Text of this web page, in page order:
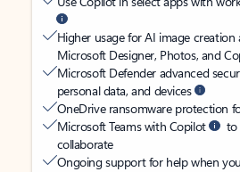
Higher usage for AI image creation
Microsoft Designer, Photos, and
Microsoft Defender advanced
personal data, and devices
OneDrive ransomware protection
Microsoft Teams with Copilot
to
collaborate
Ongoing support for help when